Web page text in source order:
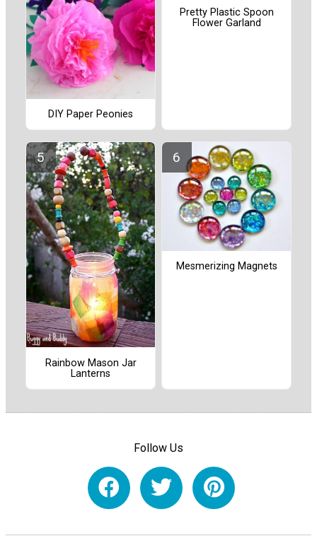
DIY Paper Peonies
Pretty Plastic Spoon
Flower Garland
Rainbow Mason Jar
Lanterns
Mesmerizing Magnets
Follow Us